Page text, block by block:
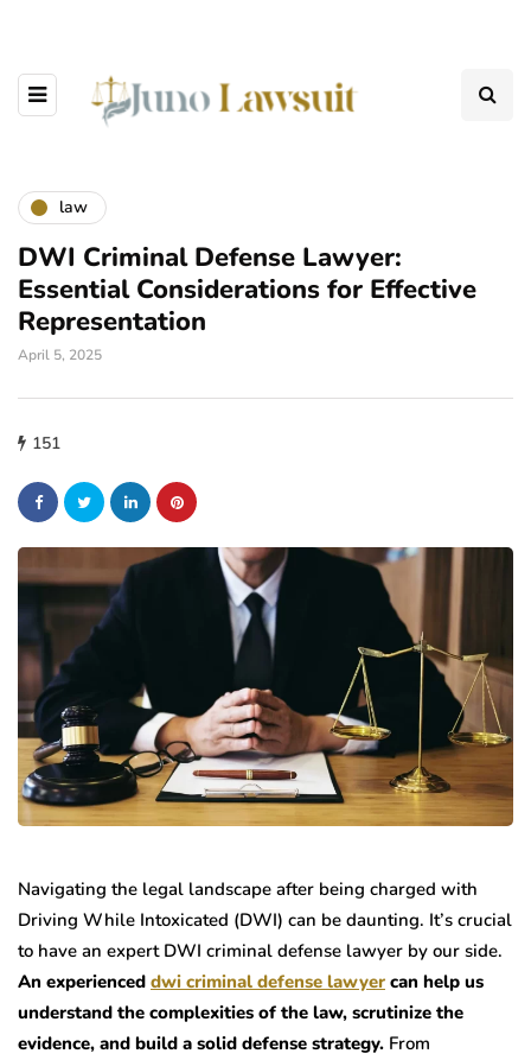
law
DWI Criminal Defense Lawyer:
Essential Considerations for Effective
Representation
April 5, 2025
151
Navigating the legal landscape after being charged with
Driving While Intoxicated (DWI) can be daunting. It’s crucial
to have an expert DWI criminal defense lawyer by our side.
An experienced dwi criminal defense lawyer can help us
understand the complexities of the law, scrutinize the
evidence, and build a solid defense strategy. From